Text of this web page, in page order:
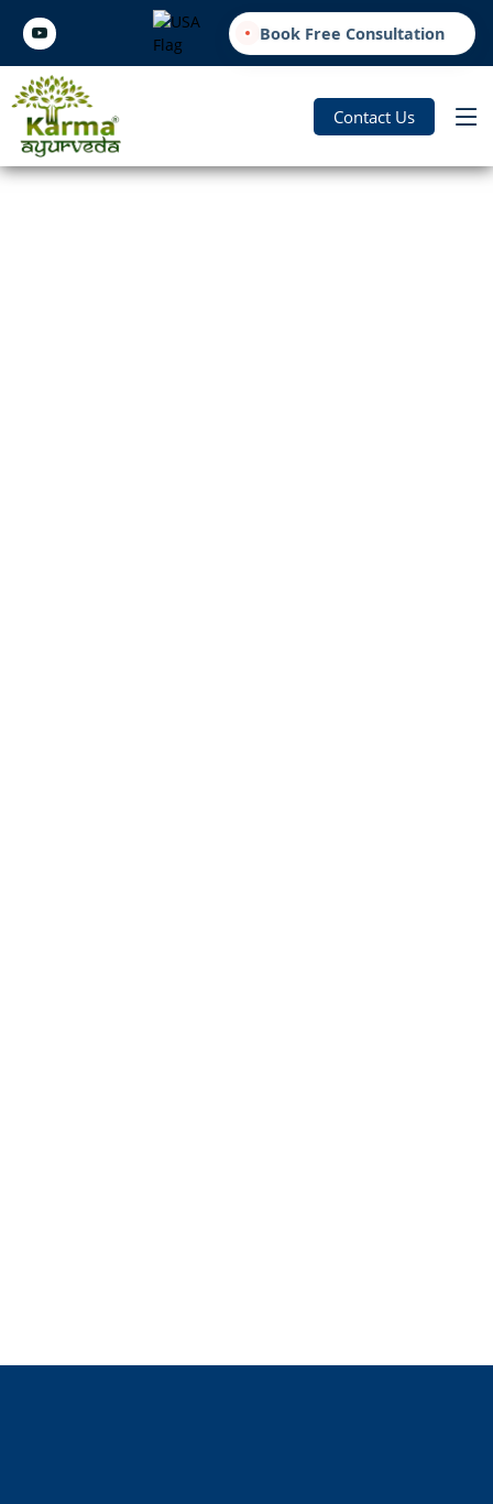
Book Free Consultation
Contact Us